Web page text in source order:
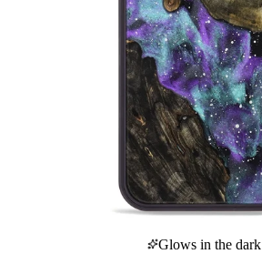
Glows in the dark